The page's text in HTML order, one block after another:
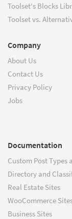
Toolset's Blocks
Toolset vs.
Company
About Us
Contact Us
Privacy Policy
Jobs
Documentation
Custom Post Types
Directory and
Real Estate Sites
WooCommerce
Business Sites